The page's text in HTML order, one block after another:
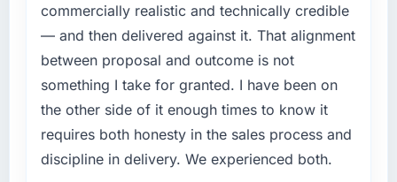
commercially realistic and technically credible
— and then delivered against it. That alignment
between proposal and outcome is not
something I take for granted. I have been on
the other side of it enough times to know it
requires both honesty in the sales process and
discipline in delivery. We experienced both.